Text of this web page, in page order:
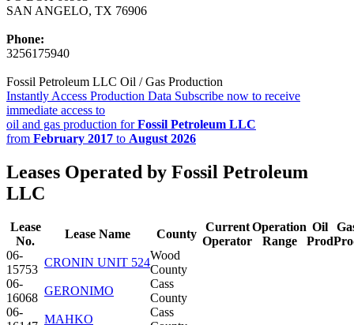
SAN ANGELO, TX 76906
Phone:
3256175940
Fossil Petroleum LLC Oil / Gas Production
Instantly Access Production Data Subscribe now to receive
immediate access to
oil and gas production forFossil Petroleum LLC
from February 2017 to August 2026
Leases Operated by Fossil Petroleum
LLC
Lease
No.
Lease Name County
Current
Operator
Operation
Range
Oil
Prod
06-
15753
CRONIN UNIT 524
Wood
County
06-
16068
GERONIMO
Cass
County
06-
MAHKO
Cass